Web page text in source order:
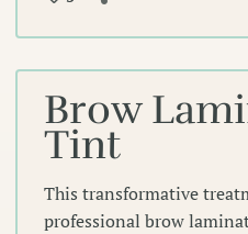
beautifully. Our expert
each hair for a polished,
Brow
Tint
This transformative
professional brow